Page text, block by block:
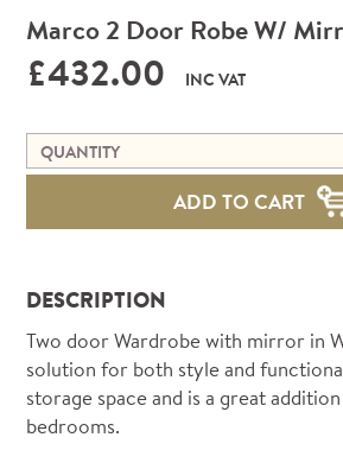
Marco 2 Door Robe W/
£432.00 INC VAT
QUANTITY
ADD TO CART
DESCRIPTION
Two door Wardrobe with mirror in
solution for both style and
storage space and is a great
bedrooms.